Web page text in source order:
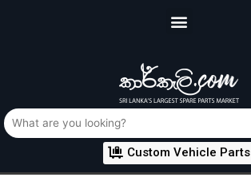
Custom Vehicle Parts